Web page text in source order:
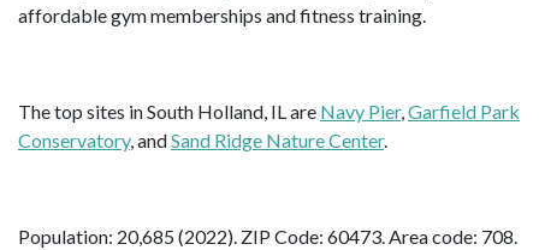
affordable gym memberships and fitness training.
The top sites in South Holland, IL are Navy Pier,Garfield Park
Conservatory, andSand Ridge Nature Center.
Population: 20,685 (2022). ZIP Code: 60473. Area code: 708.